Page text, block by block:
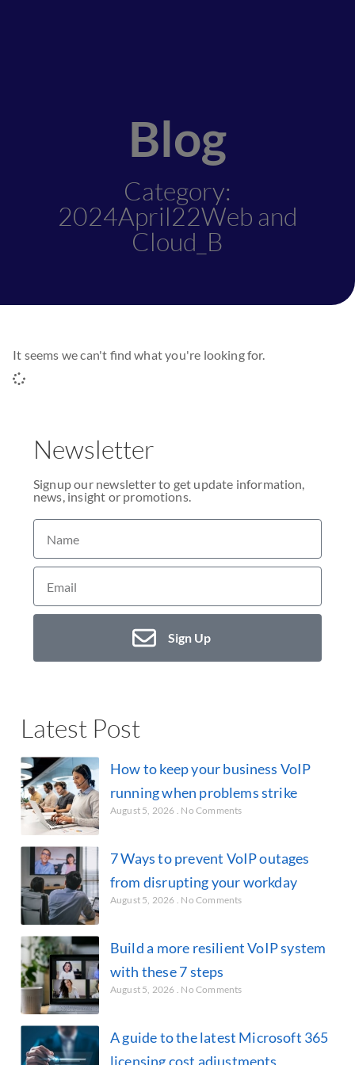
Blog
Category:
2024April22Web and
Cloud_B
It seems we can't find what you're looking for.
Newsletter
Signup our newsletter to get update information,
news, insight or promotions.
Sign Up
Latest Post
How to keep your business VoIP
running when problems strike
August 5, 2026 No Comments
7 Ways to prevent VoIP outages
from disrupting your workday
August 5, 2026 No Comments
Build a more resilient VoIP system
with these 7 steps
August 5, 2026 No Comments
A guide to the latest Microsoft 365
licensing cost adjustments